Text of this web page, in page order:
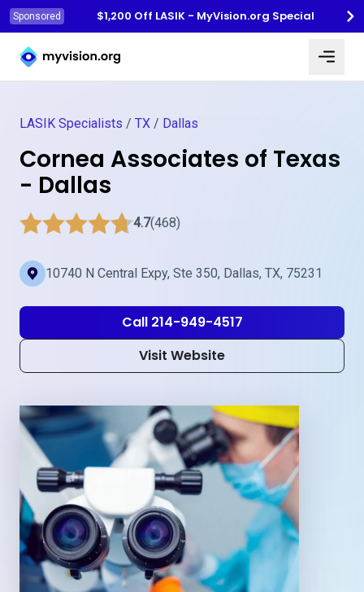
Sponsored
$1,200 Off LASIK - MyVision.org Special
Myvision.org Home
LASIK Specialists / TX / Dallas
Cornea Associates of Texas
- Dallas
4.7(468)
10740 N Central Expy, Ste 350, Dallas, TX, 75231
Call 214-949-4517
Visit Website